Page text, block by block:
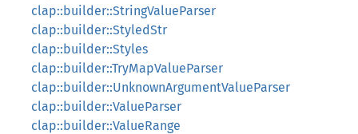
clap::builder::StringValueParser
clap::builder::StyledStr
clap::builder::Styles
clap::builder::TryMapValueParser
clap::builder::UnknownArgumentValueParser
clap::builder::ValueParser
clap::builder::ValueRange